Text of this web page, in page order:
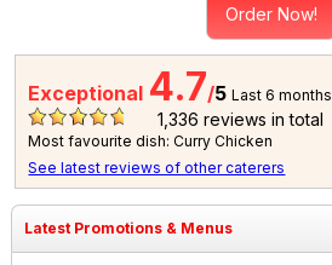
Order Now!
Exceptional 4.7/5 Last 6 months
1,336 reviews in total
Most favourite dish: Curry Chicken
See latest reviews of other caterers
Latest Promotions & Menus